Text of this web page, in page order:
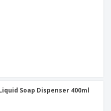
Soap Dispenser 400ml